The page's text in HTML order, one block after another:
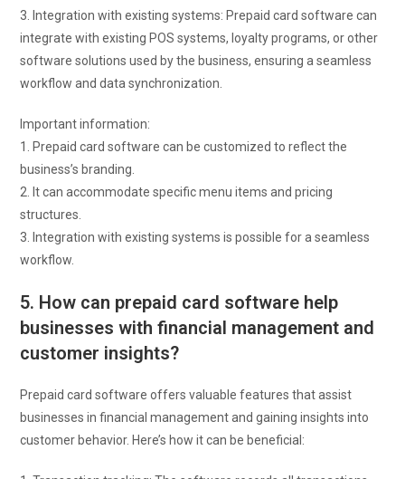
3. Integration with existing systems: Prepaid card software can
integrate with existing POS systems, loyalty programs, or other
software solutions used by the business, ensuring a seamless
workflow and data synchronization.
Important information:
1. Prepaid card software can be customized to reflect the
business’s branding.
2. It can accommodate specific menu items and pricing
structures.
3. Integration with existing systems is possible for a seamless
workflow.
5. How can prepaid card software help
businesses with financial management and
customer insights?
Prepaid card software offers valuable features that assist
businesses in financial management and gaining insights into
customer behavior. Here’s how it can be beneficial: